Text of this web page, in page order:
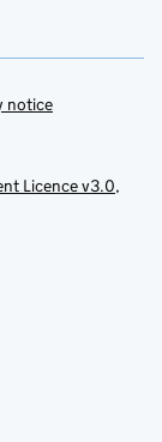
notice
Licence v3.0,